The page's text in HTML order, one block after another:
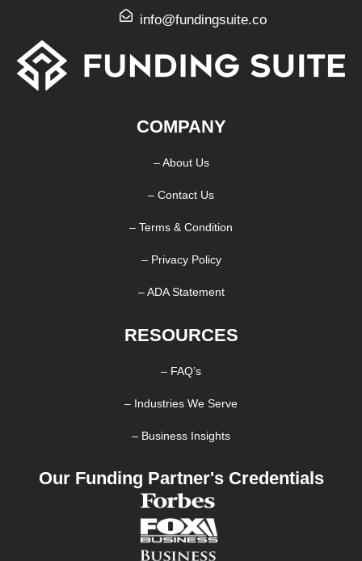
info@fundingsuite.co
COMPANY
– About Us
– Contact Us
– Terms & Condition
– Privacy Policy
– ADA Statement
RESOURCES
– FAQ’s
– Industries We Serve
– Business Insights
Our Funding Partner's Credentials